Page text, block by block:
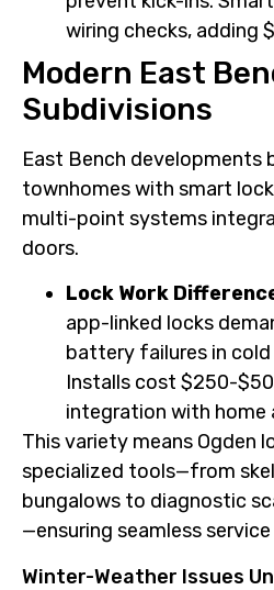
wiring checks, adding
Modern East
Subdivisions
East Bench developments
townhomes with smart
multi-point systems
doors.
Lock Work
app-linked locks
battery failures in cold
Installs cost $250-
integration with home
This variety means Ogden
specialized tools—from
bungalows to diagnostic
—ensuring seamless
Winter-Weather Issues